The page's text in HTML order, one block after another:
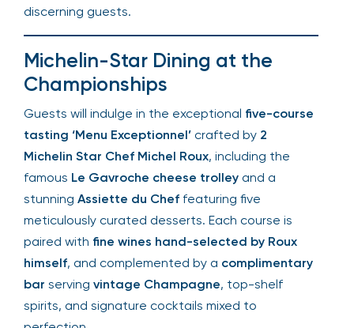
discerning guests.
Michelin-Star Dining at the
Championships
Guests will indulge in the exceptional five-course
tasting ‘Menu Exceptionnel’ crafted by 2
Michelin Star Chef Michel Roux, including the
famous Le Gavroche cheese trolley and a
stunning Assiette du Chef featuring five
meticulously curated desserts. Each course is
paired with fine wines hand-selected by Roux
himself, and complemented by a complimentary
bar serving vintage Champagne, top-shelf
spirits, and signature cocktails mixed to